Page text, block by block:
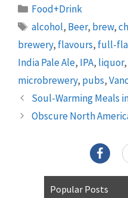
Categories
Food+Drink
Tags
alcohol, Beer, brew,
brewery, flavours, full-
India Pale Ale, IPA, liquor,
microbrewery, pubs,
Soul-Warming Meals
Obscure North
Popular Posts